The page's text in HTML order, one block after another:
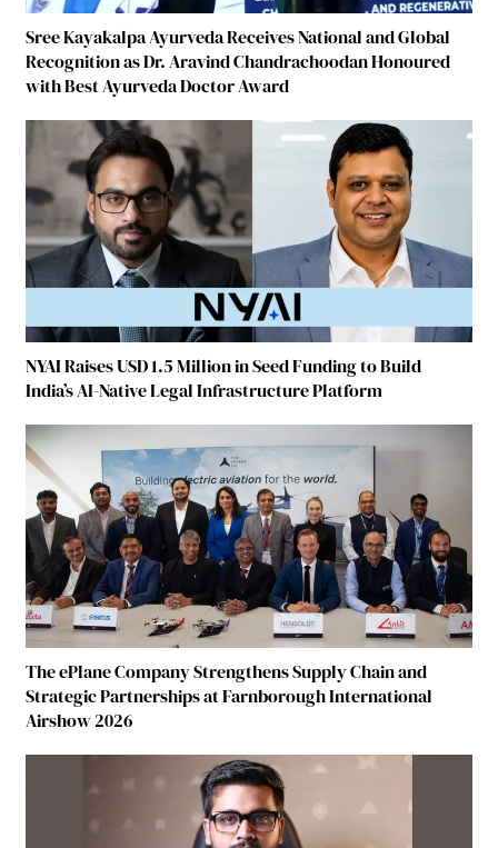
Sree Kayakalpa Ayurveda Receives National and Global
Recognition as Dr. Aravind Chandrachoodan Honoured
with Best Ayurveda Doctor Award
NYAI Raises USD 1.5 Million in Seed Funding to Build
India’s AI-Native Legal Infrastructure Platform
The ePlane Company Strengthens Supply Chain and
Strategic Partnerships at Farnborough International
Airshow 2026